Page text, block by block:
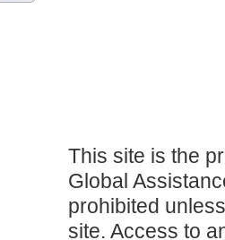
This site is the
Global
prohibited
site. Access to